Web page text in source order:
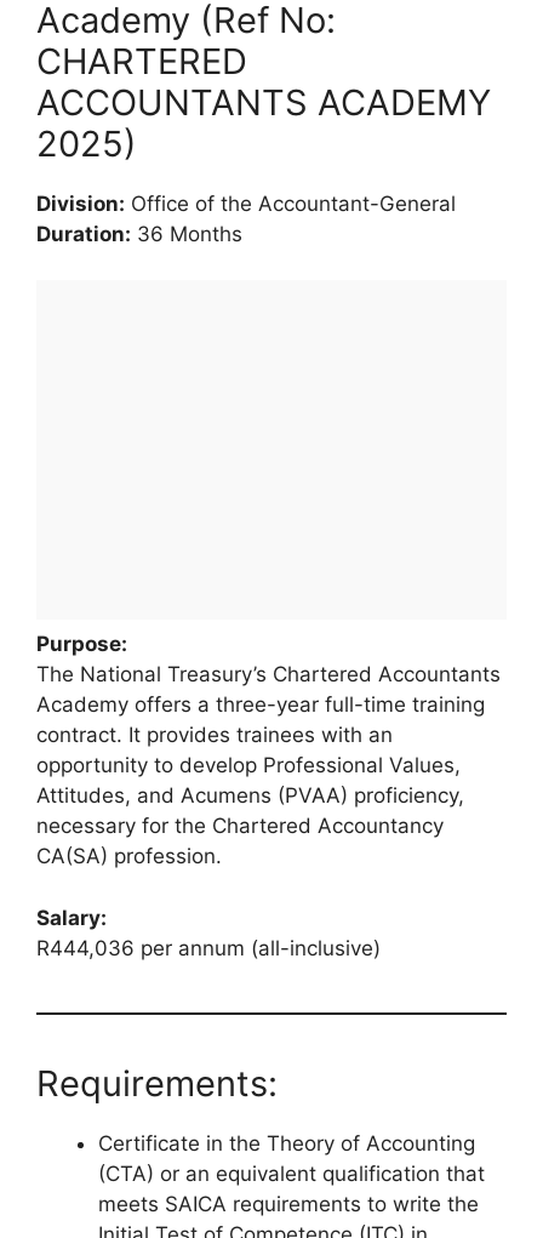
Academy (Ref No:
CHARTERED
ACCOUNTANTS ACADEMY
2025)
Division: Office of the Accountant-General
Duration: 36 Months
Purpose:
The National Treasury’s Chartered Accountants
Academy offers a three-year full-time training
contract. It provides trainees with an
opportunity to develop Professional Values,
Attitudes, and Acumens (PVAA) proficiency,
necessary for the Chartered Accountancy
CA(SA) profession.
Salary:
R444,036 per annum (all-inclusive)
Requirements:
Certificate in the Theory of Accounting
(CTA) or an equivalent qualification that
meets SAICA requirements to write the